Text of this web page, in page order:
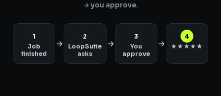
→ you approve.
1
Job
finished
2
LoopSuite
asks
3
You
approve
4
★★★★★